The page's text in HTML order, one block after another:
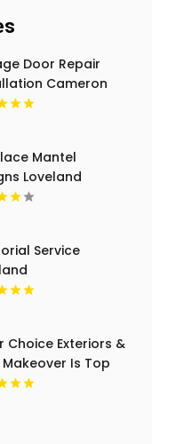
Door Repair
Cameron
Mantel
Loveland
Service
Choice Exteriors &
Is Top
Bathroom